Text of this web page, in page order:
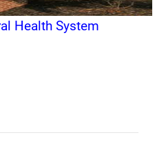
Health System